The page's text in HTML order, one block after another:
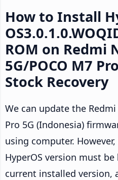
How to Install
ROM on Redmi
5G/POCO M7
Stock Recovery
We can update the
Pro 5G (Indonesia)
using computer. However,
HyperOS version must
current installed version,